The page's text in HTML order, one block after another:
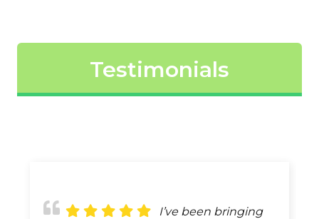
Testimonials
The best
I’ve been bringing
Because of